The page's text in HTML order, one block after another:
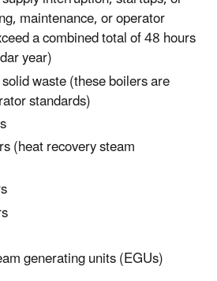
maintenance, or operator
a combined total of 48 hours
year)
waste (these boilers are
standards)
(heat recovery steam
generating units (EGUs)